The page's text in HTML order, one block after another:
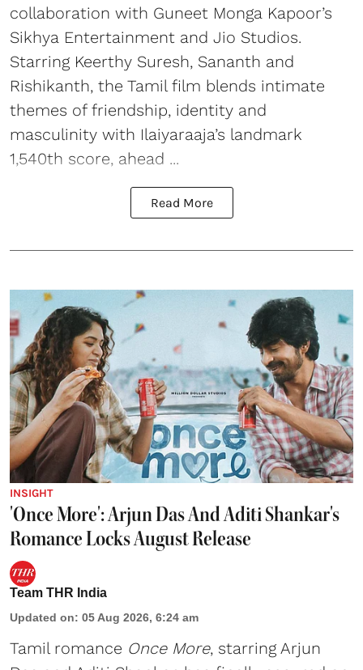
collaboration with Guneet Monga Kapoor’s
Sikhya Entertainment and Jio Studios.
Starring Keerthy Suresh, Sananth and
Rishikanth, the Tamil film blends intimate
themes of friendship, identity and
masculinity with Ilaiyaraaja’s landmark
1,540th score, ahead ...
Read More
INSIGHT
'Once More': Arjun Das And Aditi Shankar's
Romance Locks August Release
Team THR India
Updated on: 05 Aug 2026, 6:24 am
Tamil romance Once More, starring Arjun